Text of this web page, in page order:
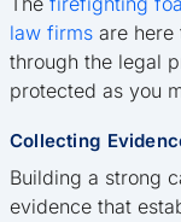
law firms are here
through the legal
protected as you
Collecting
Building a strong
evidence that